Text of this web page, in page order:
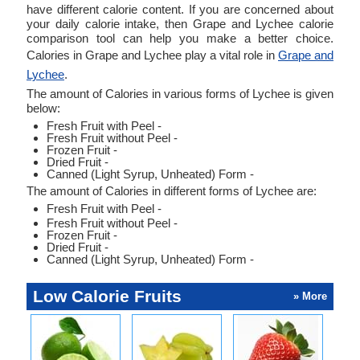
have different calorie content. If you are concerned about
your daily calorie intake, then Grape and Lychee calorie
comparison tool can help you make a better choice.
Calories in Grape and Lychee play a vital role in Grape and
Lychee.
The amount of Calories in various forms of Lychee is given
below:
Fresh Fruit with Peel -
Fresh Fruit without Peel -
Frozen Fruit -
Dried Fruit -
Canned (Light Syrup, Unheated) Form -
The amount of Calories in different forms of Lychee are:
Fresh Fruit with Peel -
Fresh Fruit without Peel -
Frozen Fruit -
Dried Fruit -
Canned (Light Syrup, Unheated) Form -
Low Calorie Fruits » More